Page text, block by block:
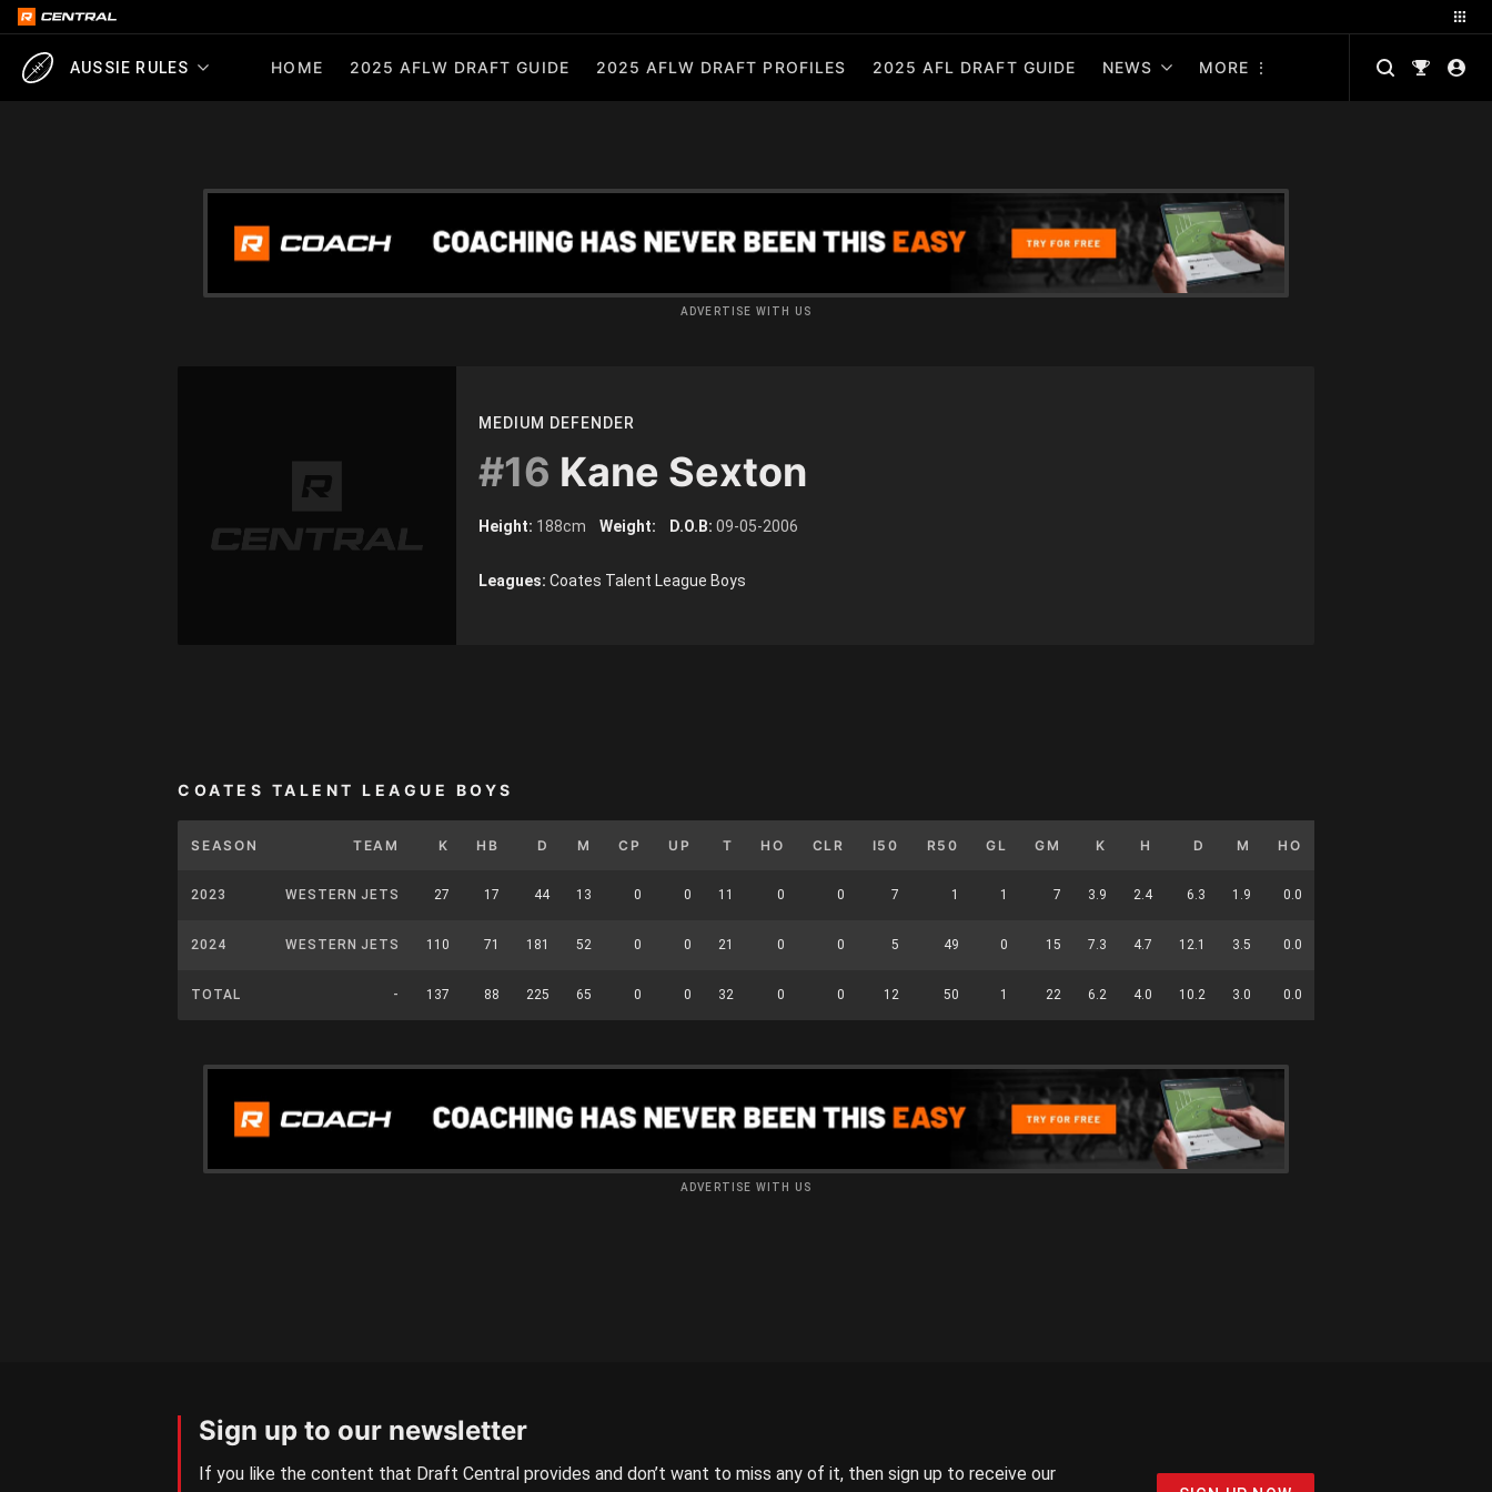
AUSSIE RULES HOME 2025 AFLW DRAFT GUIDE 2025 AFLW DRAFT PROFILES 2025 AFL DRAFT GUIDE NEWS MORE
ADVERTISE WITH US
MEDIUM DEFENDER
#16 Kane Sexton
Height: 188cm Weight: D.O.B: 09-05-2006
Leagues: Coates Talent League Boys
COATES TALENT LEAGUE BOYS
SEASON TEAM K HB D M CP UP T HO CLR I50 R50 GL GM K H D M HO
2023 WESTERN JETS 27 17 44 13 0 0 11 0 0 7 1 1 7 3.9 2.4 6.3 1.9 0.0
2024 WESTERN JETS 110 71 181 52 0 0 21 0 0 5 49 0 15 7.3 4.7 12.1 3.5 0.0
TOTAL - 137 88 225 65 0 0 32 0 0 12 50 1 22 6.2 4.0 10.2 3.0 0.0
ADVERTISE WITH US
Sign up to our newsletter
If you like the content that Draft Central provides and don’t want to miss any of it, then sign up to receive our